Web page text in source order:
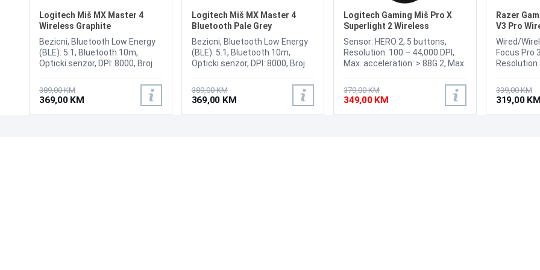
Logitech Miš MX Master 4
Wireless Graphite
Bezicni, Bluetooth Low Energy
(BLE): 5.1, Bluetooth 10m,
Opticki senzor, DPI: 8000, Broj
USB cable (Type-C to Type-A),
Sensor Technology: Darkfield
high precision, Horizontal scroll:
Yes, Battery type:
389,00 KM
369,00 KM
Logitech Miš MX Master 4
Bluetooth Pale Grey
Bezicni, Bluetooth Low Energy
(BLE): 5.1, Bluetooth 10m,
Opticki senzor, DPI: 8000, Broj
USB cable (Type-C to Type-A),
Sensor Technology: Darkfield
high precision, Horizontal scroll:
Yes, Battery type:
389,00 KM
369,00 KM
Logitech Gaming Miš Pro X
Superlight 2 Wireless
Sensor: HERO 2, 5 buttons,
Resolution: 100 – 44,000 DPI,
Max. acceleration: > 88G 2, Max.
/filtering, USB report rate: 8000
Hz (1ms), Microprocessor: 32-
bit ARM, Wireless, Battery life
379,00 KM
349,00 KM
Razer
V3 Pro
Wired/
Focus Pro
Resolution
Handed,
Weight 63g
339,00 KM
319,00 KM